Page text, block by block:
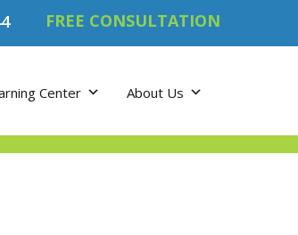
FREE CONSULTATION
Center About Us